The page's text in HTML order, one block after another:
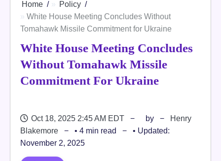
Home
Policy
White House Meeting Concludes Without
Tomahawk Missile Commitment for Ukraine
White House Meeting Concludes
Without Tomahawk Missile
Commitment For Ukraine
Oct 18, 2025 2:45 AM EDT by
Henry
Blakemore
• 4 min read
• Updated:
November 2, 2025